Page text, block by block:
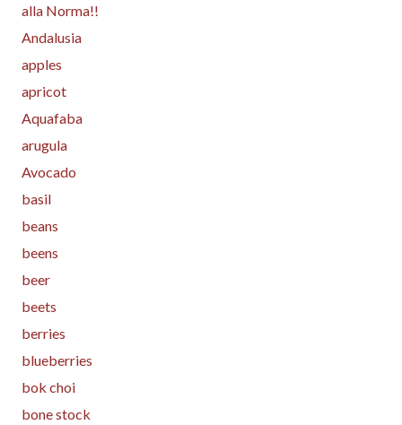
alla Norma!!
Andalusia
apples
apricot
Aquafaba
arugula
Avocado
basil
beans
beens
beer
beets
berries
blueberries
bok choi
bone stock